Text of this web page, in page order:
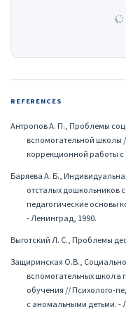
REFERENCES
Антропов А. П., Проблемы
вспомогательной школы
коррекционной работы
Баряева А. Б.,
отсталых дошкольников
педагогические основы
- Ленинград, 1990.
Выготский Л. С., Проблемы
Защиринская О.В.,
вспомогательных школ в
обучения // Психолого-
с аномальными детьми. -